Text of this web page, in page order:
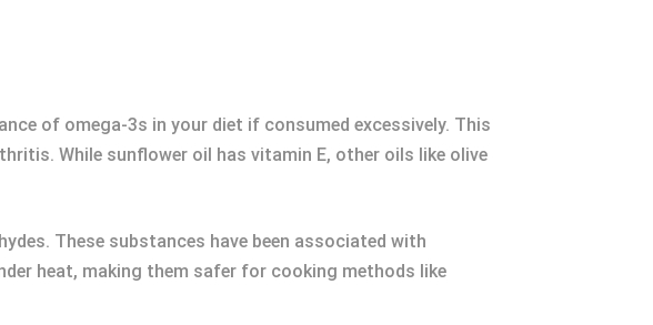
of omega-3s in your diet if consumed excessively. This
While sunflower oil has vitamin E, other oils like olive
These substances have been associated with
heat, making them safer for cooking methods like